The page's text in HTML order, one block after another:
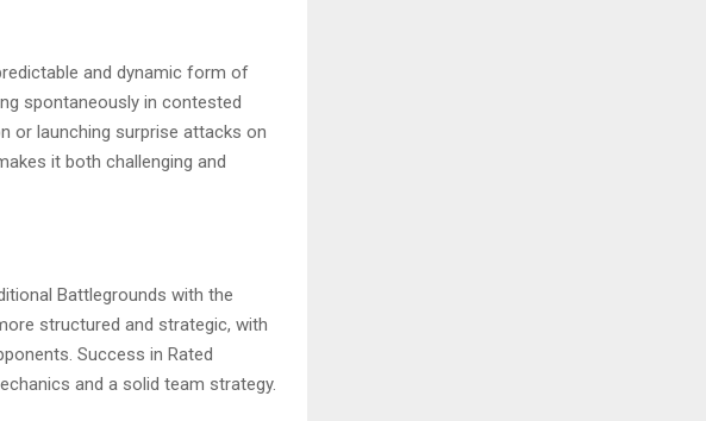
and dynamic form of
spontaneously in contested
or launching surprise attacks on
it both challenging and
Battlegrounds with the
structured and strategic, with
Success in Rated
and a solid team strategy.